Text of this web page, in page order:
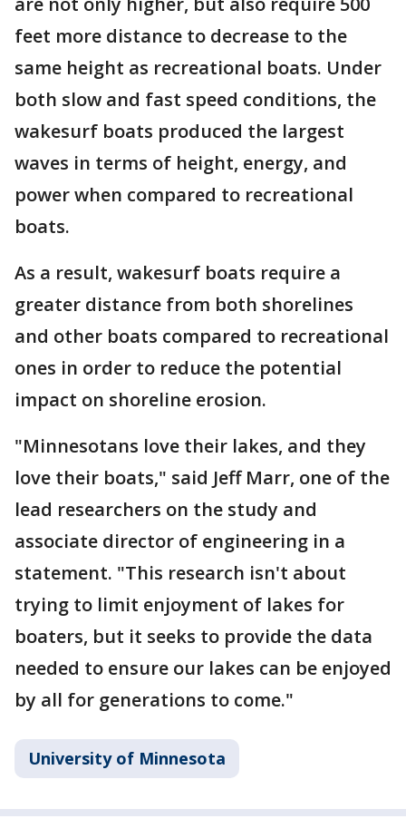
feet more distance to decrease to the
same height as recreational boats. Under
both slow and fast speed conditions, the
wakesurf boats produced the largest
waves in terms of height, energy, and
power when compared to recreational
boats.
As a result, wakesurf boats require a
greater distance from both shorelines
and other boats compared to recreational
ones in order to reduce the potential
impact on shoreline erosion.
"Minnesotans love their lakes, and they
love their boats," said Jeff Marr, one of the
lead researchers on the study and
associate director of engineering in a
statement. "This research isn't about
trying to limit enjoyment of lakes for
boaters, but it seeks to provide the data
needed to ensure our lakes can be enjoyed
by all for generations to come."
University of Minnesota